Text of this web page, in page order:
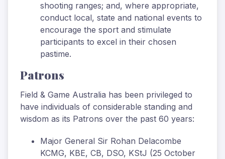
shooting ranges; and, where appropriate,
conduct local, state and national events to
encourage the sport and stimulate
participants to excel in their chosen
pastime.
Patrons
Field & Game Australia has been privileged to
have individuals of considerable standing and
wisdom as its Patrons over the past 60 years:
Major General Sir Rohan Delacombe
KCMG, KBE, CB, DSO, KStJ (25 October